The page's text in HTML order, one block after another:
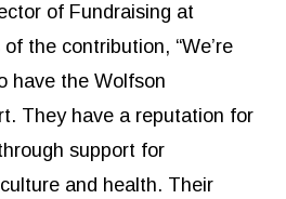
of Fundraising at
the contribution, “We’re
have the Wolfson
They have a reputation for
support for
and health. Their